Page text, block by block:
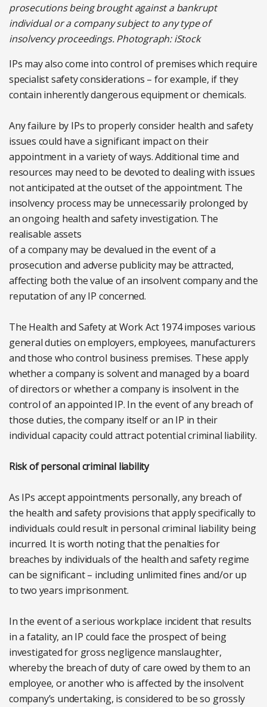
prosecutions being brought against a bankrupt
individual or a company subject to any type of
insolvency proceedings. Photograph: iStock
IPs may also come into control of premises which require
specialist safety considerations – for example, if they
contain inherently dangerous equipment or chemicals.
Any failure by IPs to properly consider health and safety
issues could have a significant impact on their
appointment in a variety of ways. Additional time and
resources may need to be devoted to dealing with issues
not anticipated at the outset of the appointment. The
insolvency process may be unnecessarily prolonged by
an ongoing health and safety investigation. The
realisable assets
of a company may be devalued in the event of a
prosecution and adverse publicity may be attracted,
affecting both the value of an insolvent company and the
reputation of any IP concerned.
The Health and Safety at Work Act 1974 imposes various
general duties on employers, employees, manufacturers
and those who control business premises. These apply
whether a company is solvent and managed by a board
of directors or whether a company is insolvent in the
control of an appointed IP. In the event of any breach of
those duties, the company itself or an IP in their
individual capacity could attract potential criminal liability.
Risk of personal criminal liability
As IPs accept appointments personally, any breach of
the health and safety provisions that apply specifically to
individuals could result in personal criminal liability being
incurred. It is worth noting that the penalties for
breaches by individuals of the health and safety regime
can be significant – including unlimited fines and/or up
to two years imprisonment.
In the event of a serious workplace incident that results
in a fatality, an IP could face the prospect of being
investigated for gross negligence manslaughter,
whereby the breach of duty of care owed by them to an
employee, or another who is affected by the insolvent
company’s undertaking, is considered to be so grossly